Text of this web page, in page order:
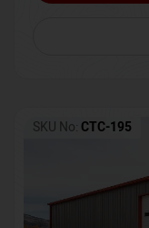
SKU No: CTC-195